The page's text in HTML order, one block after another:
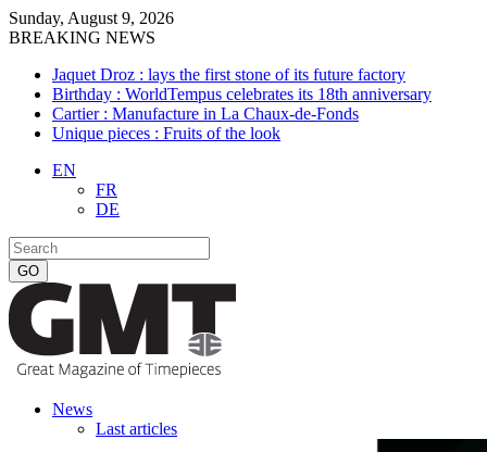
Sunday, August 9, 2026
BREAKING NEWS
Jaquet Droz : lays the first stone of its future factory
Birthday : WorldTempus celebrates its 18th anniversary
Cartier : Manufacture in La Chaux-de-Fonds
Unique pieces : Fruits of the look
EN
FR
DE
News
Last articles